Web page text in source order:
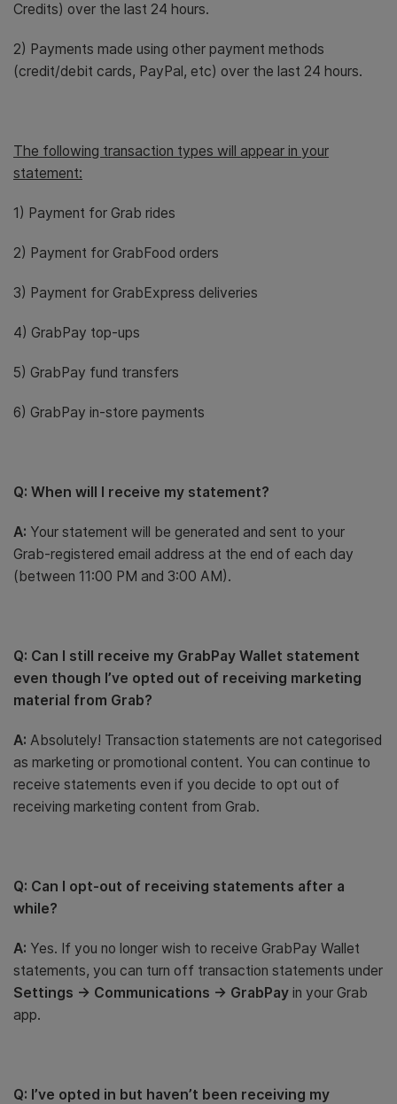
Credits) over the last 24 hours.
2) Payments made using other payment methods
(credit/debit cards, PayPal, etc) over the last 24 hours.
The following transaction types will appear in your
statement:
1) Payment for Grab rides
2) Payment for GrabFood orders
3) Payment for GrabExpress deliveries
4) GrabPay top-ups
5) GrabPay fund transfers
6) GrabPay in-store payments
Q: When will I receive my statement?
A: Your statement will be generated and sent to your
Grab-registered email address at the end of each day
(between 11:00 PM and 3:00 AM).
Q: Can I still receive my GrabPay Wallet statement
even though I’ve opted out of receiving marketing
material from Grab?
A: Absolutely! Transaction statements are not categorised
as marketing or promotional content. You can continue to
receive statements even if you decide to opt out of
receiving marketing content from Grab.
Q: Can I opt-out of receiving statements after a
while?
A: Yes. If you no longer wish to receive GrabPay Wallet
statements, you can turn off transaction statements under
Settings -> Communications -> GrabPay in your Grab
app.
Q: I’ve opted in but haven’t been receiving my